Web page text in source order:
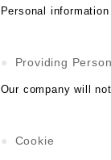
Personal
Providing
Our company will
Cookie